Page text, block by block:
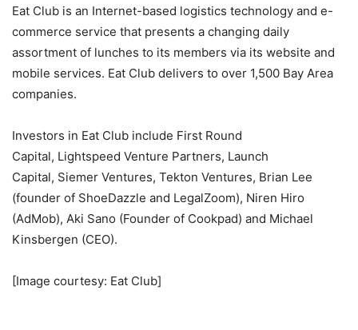
Eat Club is an Internet-based logistics technology and e-
commerce service that presents a changing daily
assortment of lunches to its members via its website and
mobile services. Eat Club delivers to over 1,500 Bay Area
companies.
Investors in Eat Club include First Round
Capital, Lightspeed Venture Partners, Launch
Capital, Siemer Ventures, Tekton Ventures, Brian Lee
(founder of ShoeDazzle and LegalZoom), Niren Hiro
(AdMob), Aki Sano (Founder of Cookpad) and Michael
Kinsbergen (CEO).
[Image courtesy: Eat Club]